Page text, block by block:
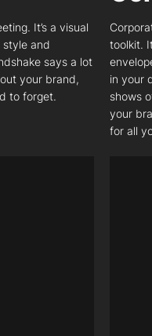
It’s a visual
style and
says a lot
your brand,
to forget.
toolkit.
in your
shows
your
for all